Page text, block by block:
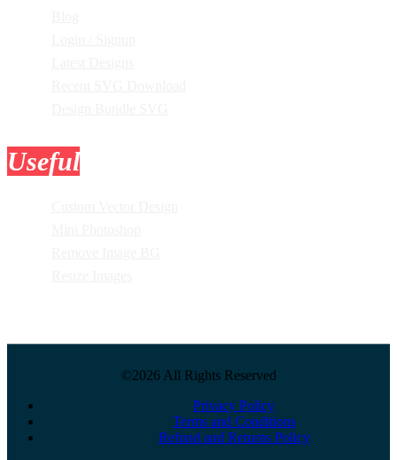
Useful
©2026 All Rights Reserved
Privacy Policy
Terms and Conditions
Refund and Returns Policy